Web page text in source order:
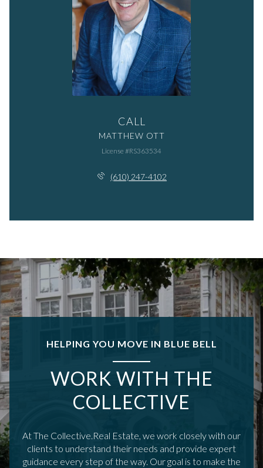
CALL
MATTHEW OTT
License #RS363534
(610) 247-4102
HELPING YOU MOVE IN BLUE BELL
WORK WITH THE
COLLECTIVE
At The Collective.Real Estate, we work closely with our
clients to understand their needs and provide expert
guidance every step of the way. Our goal is to make the